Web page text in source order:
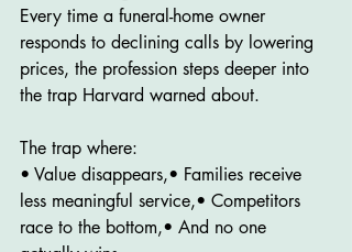
Every time a funeral-home owner
responds to declining calls by lowering
prices, the profession steps deeper into
the trap Harvard warned about.
The trap where:
• Value disappears,• Families receive
less meaningful service,• Competitors
race to the bottom,• And no one